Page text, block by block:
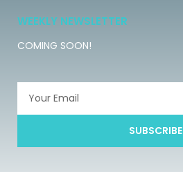
WEEKLY NEWSLETTER
COMING SOON!
SUBSCRIBE